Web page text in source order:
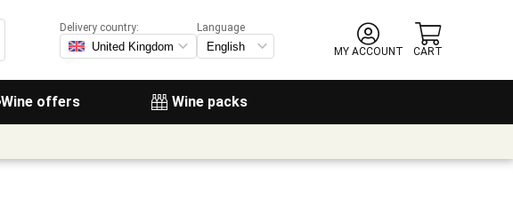
Wine offers Wine packs
Delivery country:
Language
MY ACCOUNT
CART